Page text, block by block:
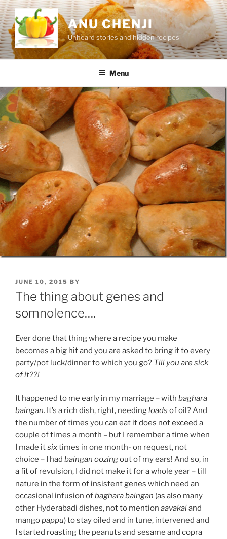
Skip
to
content
ANU CHENJI
Unheard stories and hidden recipes
Menu
POSTED
ON
JUNE 10, 2015 BY
The thing about genes and
somnolence….
Ever done that thing where a recipe you make
becomes a big hit and you are asked to bring it to every
party/pot luck/dinner to which you go? Till you are sick
of it??!
It happened to me early in my marriage – with baghara
baingan. It’s a rich dish, right, needingloads of oil? And
the number of times you can eat it does not exceed a
couple of times a month – but I remember a time when
I made itsixtimes in one month- on request, not
choice – I had baingan oozingout of my ears! And so, in
a fit of revulsion, I did not make it for a whole year – till
nature in the form of insistent genes which need an
occasional infusion ofbaghara baingan (as also many
other Hyderabadi dishes, not to mention aavakaiand
mangopappu) to stay oiled and in tune, intervened and
I started roasting the peanuts and sesame and copra